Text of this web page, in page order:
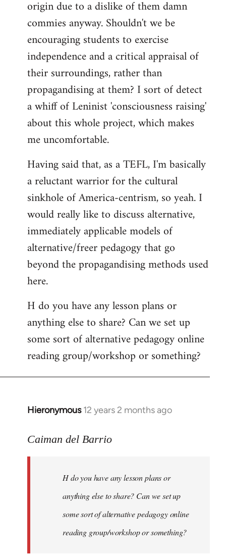
origin due to a dislike of them damn
commies anyway. Shouldn't we be
encouraging students to exercise
independence and a critical appraisal of
their surroundings, rather than
propagandising at them? I sort of detect
a whiff of Leninist 'consciousness raising'
about this whole project, which makes
me uncomfortable.
Having said that, as a TEFL, I'm basically
a reluctant warrior for the cultural
sinkhole of America-centrism, so yeah. I
would really like to discuss alternative,
immediately applicable models of
alternative/freer pedagogy that go
beyond the propagandising methods used
here.
H do you have any lesson plans or
anything else to share? Can we set up
some sort of alternative pedagogy online
reading group/workshop or something?
Hieronymous 12 years 2 months ago
In
to
libcom.org
Caiman del Barrio
H do you have any lesson plans or
anything else to share? Can we set up
some sort of alternative pedagogy online
reading group/workshop or something?